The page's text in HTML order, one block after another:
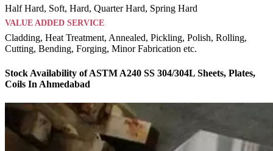
Half Hard, Soft, Hard, Quarter Hard, Spring Hard
VALUE ADDED SERVICE
Cladding, Heat Treatment, Annealed, Pickling, Polish, Rolling,
Cutting, Bending, Forging, Minor Fabrication etc.
Stock Availability of ASTM A240 SS 304/304L Sheets, Plates,
Coils In Ahmedabad